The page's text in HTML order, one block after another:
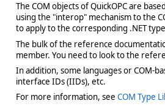
The COM objects of QuickOPC are
using the "interop" mechanism to the
to apply to the corresponding .NET
The bulk of the reference
member. You need to look to the
In addition, some languages or COM-
interface IDs (IIDs), etc.
For more information, see COM Type